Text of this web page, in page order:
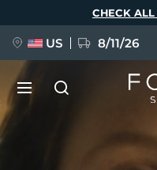
CHECK ALL
US 8/11/26